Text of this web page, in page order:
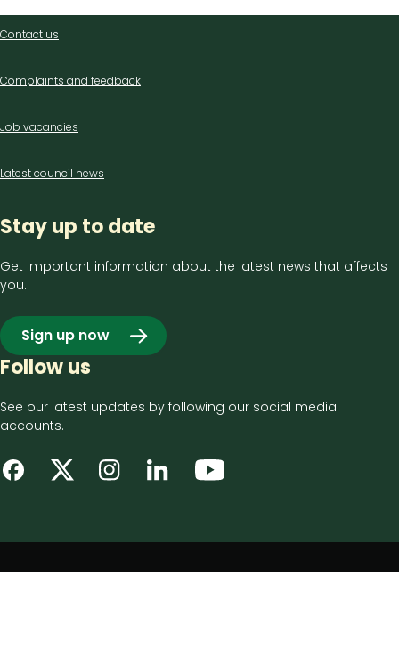
Contact
Contact us
Complaints and feedback
Job vacancies
Latest council news
Stay up to date
Get important information about the latest news that affects
you.
Sign up now
Follow us
See our latest updates by following our social media
accounts.